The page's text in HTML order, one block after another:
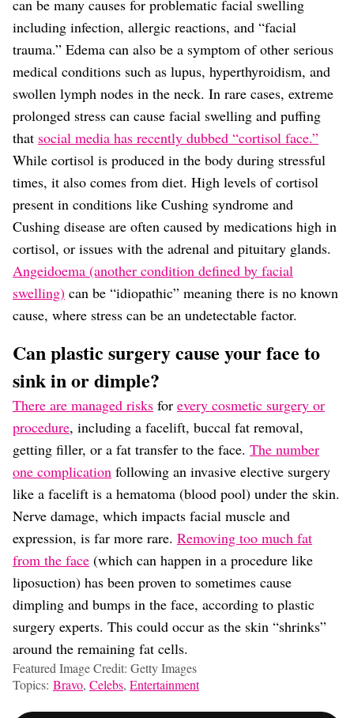
can be many causes for problematic facial swelling
including infection, allergic reactions, and “facial
trauma.” Edema can also be a symptom of other serious
medical conditions such as lupus, hyperthyroidism, and
swollen lymph nodes in the neck. In rare cases, extreme
prolonged stress can cause facial swelling and puffing
that social media has recently dubbed “cortisol face.”
While cortisol is produced in the body during stressful
times, it also comes from diet. High levels of cortisol
present in conditions like Cushing syndrome and
Cushing disease are often caused by medications high in
cortisol, or issues with the adrenal and pituitary glands.
Angeidoema (another condition defined by facial
swelling) can be “idiopathic” meaning there is no known
cause, where stress can be an undetectable factor.
Can plastic surgery cause your face to
sink in or dimple?
There are managed risks for every cosmetic surgery or
procedure, including a facelift, buccal fat removal,
getting filler, or a fat transfer to the face. The number
one complication following an invasive elective surgery
like a facelift is a hematoma (blood pool) under the skin.
Nerve damage, which impacts facial muscle and
expression, is far more rare. Removing too much fat
from the face (which can happen in a procedure like
liposuction) has been proven to sometimes cause
dimpling and bumps in the face, according to plastic
surgery experts. This could occur as the skin “shrinks”
around the remaining fat cells.
Featured Image Credit: Getty Images
Topics: Bravo, Celebs, Entertainment